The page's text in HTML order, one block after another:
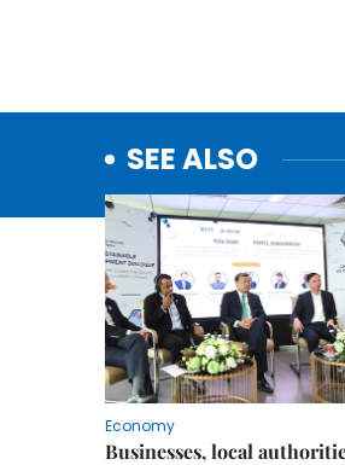
SEE ALSO
Economy
Businesses, local